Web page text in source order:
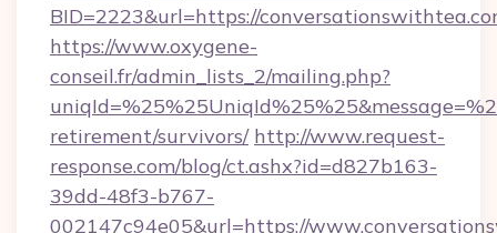
BID=2223&url=https://
https://www.oxygene-
conseil.fr/admin_lists_2/mailing.php?
retirement/survivors/ http://www.request-
response.com/blog/ct.ashx?id=d827b163-
39dd-48f3-b767-
002147c94e05&url=https://